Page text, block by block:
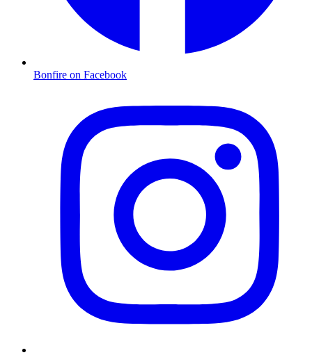
Bonfire on Facebook